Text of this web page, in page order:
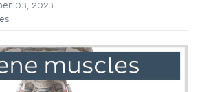
03, 2023